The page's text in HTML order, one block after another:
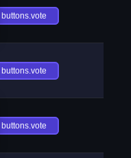
buttons.vote
buttons.vote
buttons.vote